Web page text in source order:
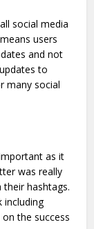
social media
users
and not
to
many social
as it
was really
hashtags.
including
the success